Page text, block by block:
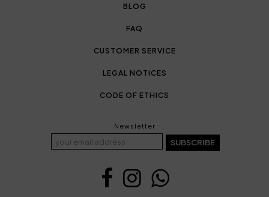
BLOG
FAQ
CUSTOMER SERVICE
LEGAL NOTICES
CODE OF ETHICS
Newsletter
SUBSCRIBE